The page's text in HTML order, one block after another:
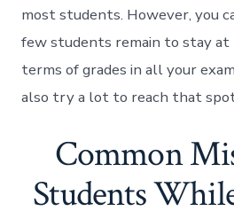
most students. However, you
few students remain to stay
terms of grades in all your
also try a lot to reach that
Common
Students